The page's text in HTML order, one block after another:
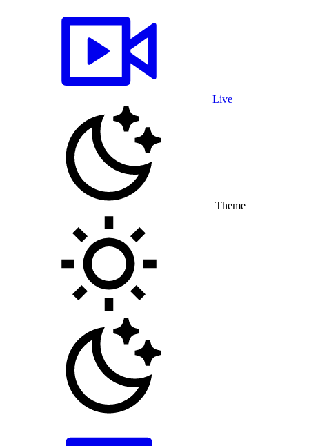
Live
Theme